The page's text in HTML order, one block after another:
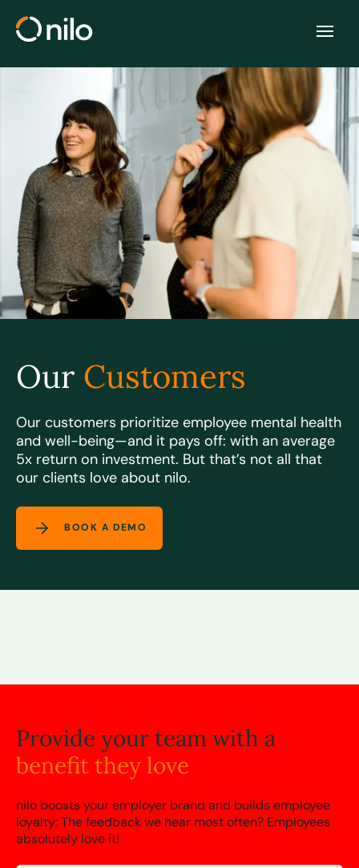
Our Customers
Our customers prioritize employee mental health
and well-being—and it pays off: with an average
5x return on investment. But that’s not all that
our clients love about nilo.
BOOK A DEMO
Provide your team with a
benefit they love
nilo boosts your employer brand and builds employee
loyalty: The feedback we hear most often? Employees
absolutely love it!